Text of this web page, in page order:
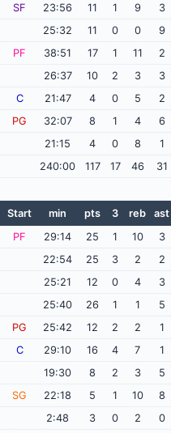
SF 23:56 11 1 9 3
25:32 11 0 0 9
PF 38:51 17 1 11 2
26:37 10 2 3 3
C 21:47 4 0 5 2
PG 32:07 8 1 4 6
21:15 4 0 8 1
240:00 117 17 46 31
Start min pts 3 reb ast
PF 29:14 25 1 10 3
22:54 25 3 2 2
25:21 12 0 4 3
25:40 26 1 1 5
PG 25:42 12 2 2 1
C 29:10 16 4 7 1
19:30 8 2 3 5
SG 22:18 5 1 10 8
2:48 3 0 2 0